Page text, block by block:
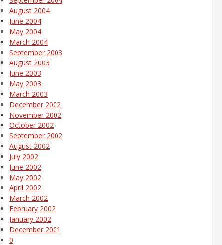
August 2004
June 2004
May 2004
March 2004
September 2003
August 2003
June 2003
May 2003
March 2003
December 2002
November 2002
October 2002
September 2002
August 2002
July 2002
June 2002
May 2002
April 2002
March 2002
February 2002
January 2002
December 2001
0